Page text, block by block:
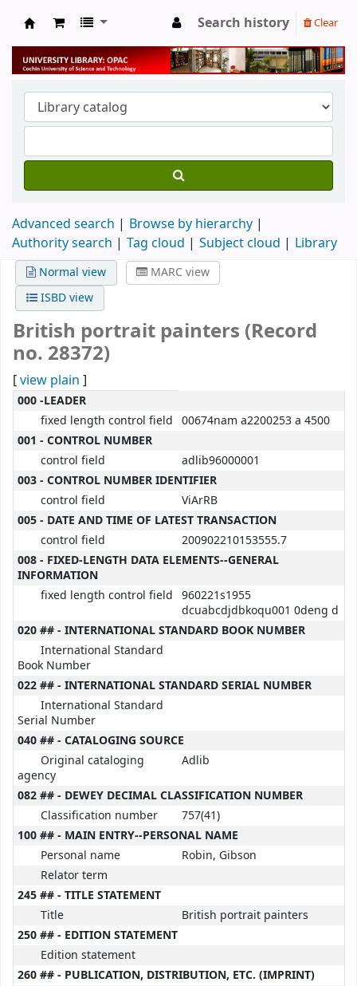
University Library
Search history Clear
Advanced search
Browse by hierarchy
Authority search
Tag cloud Subject cloud Library
Normal view
MARC view
ISBD view
British portrait painters (Record
no. 28372)
[view plain ]
MARC details
000 -LEADER
fixed length control field 00674nam a2200253 a 4500
001 - CONTROL NUMBER
control field
adlib96000001
003 - CONTROL NUMBER IDENTIFIER
control field
ViArRB
005 - DATE AND TIME OF LATEST TRANSACTION
control field
200902210153555.7
008 - FIXED-LENGTH DATA ELEMENTS--GENERAL
INFORMATION
fixed length control field 960221s1955
dcuabcdjdbkoqu001 0deng d
020 ## - INTERNATIONAL STANDARD BOOK NUMBER
International Standard
Book Number
022 ## - INTERNATIONAL STANDARD SERIAL NUMBER
International Standard
Serial Number
040 ## - CATALOGING SOURCE
Original cataloging
agency
Adlib
082 ## - DEWEY DECIMAL CLASSIFICATION NUMBER
Classification number
757(41)
100 ## - MAIN ENTRY--PERSONAL NAME
Personal name
Robin, Gibson
Relator term
245 ## - TITLE STATEMENT
Title
British portrait painters
250 ## - EDITION STATEMENT
Edition statement
260 ## - PUBLICATION, DISTRIBUTION, ETC. (IMPRINT)